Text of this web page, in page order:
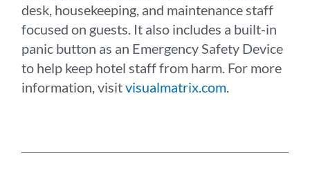
desk, housekeeping, and maintenance staff
focused on guests. It also includes a built-in
panic button as an Emergency Safety Device
to help keep hotel staff from harm. For more
information, visitvisualmatrix.com.